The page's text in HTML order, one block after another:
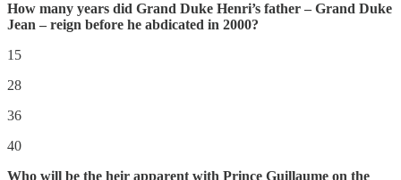
How many years did Grand Duke Henri’s father – Grand Duke
Jean – reign before he abdicated in 2000?
15
28
36
40
Who will be the heir apparent with Prince Guillaume on the